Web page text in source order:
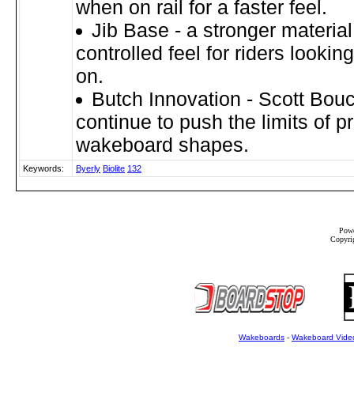
when on rail for a faster feel.
Jib Base - a stronger
controlled feel for riders
on.
Butch Innovation - Scott
continue to push the limits of
wakeboard shapes.
Keywords: Byerly Biolite 132
Wakeboards - Wakeboard